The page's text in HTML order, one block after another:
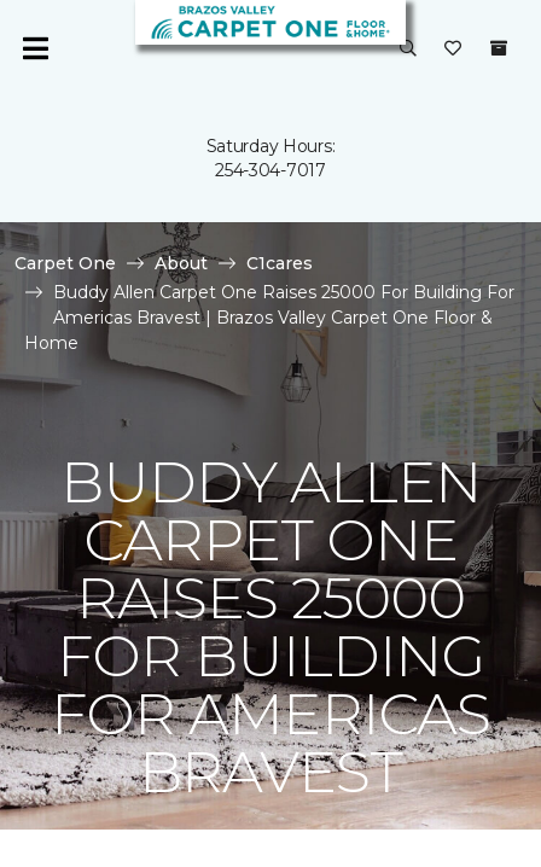
Saturday Hours:
254-304-7017
Carpet One About
C1cares
Buddy Allen Carpet One Raises 25000 For Building For
Americas Bravest | Brazos Valley Carpet One Floor &
Home
BUDDY ALLEN
CARPET ONE
RAISES 25000
FOR BUILDING
FOR AMERICAS
BRAVEST